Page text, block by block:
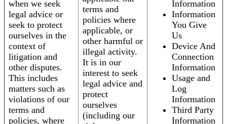
when we seek
legal advice or
seek to protect
ourselves in the
context of
litigation and
other disputes.
This includes
matters such as
violations of our
terms and
policies, where
terms and
policies where
applicable, or
other harmful or
illegal activity.
It is in our
interest to seek
legal advice and
protect
ourselves
(including our
Information
Information
You Give
Us
Device And
Connection
Information
Usage and
Log
Information
Third Party
Information